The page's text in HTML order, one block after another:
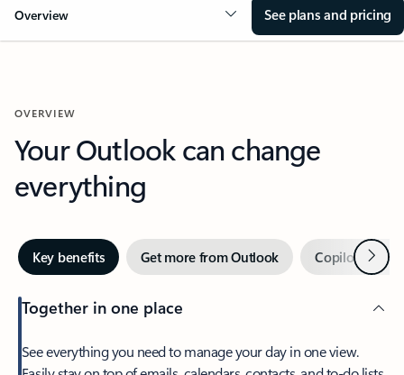
Overview See plans and pricing
OVERVIEW
Your Outlook can change
everything
Key benefits Get more from Outlook Copilot inNext
Together in one place
See everything you need to manage your day in one view.